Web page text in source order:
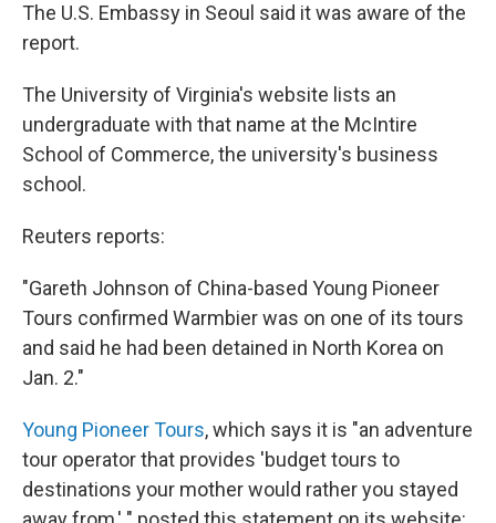
The U.S. Embassy in Seoul said it was aware of the
report.
The University of Virginia's website lists an
undergraduate with that name at the McIntire
School of Commerce, the university's business
school.
Reuters reports:
"Gareth Johnson of China-based Young Pioneer
Tours confirmed Warmbier was on one of its tours
and said he had been detained in North Korea on
Jan. 2."
Young Pioneer Tours, which says it is "an adventure
tour operator that provides 'budget tours to
destinations your mother would rather you stayed